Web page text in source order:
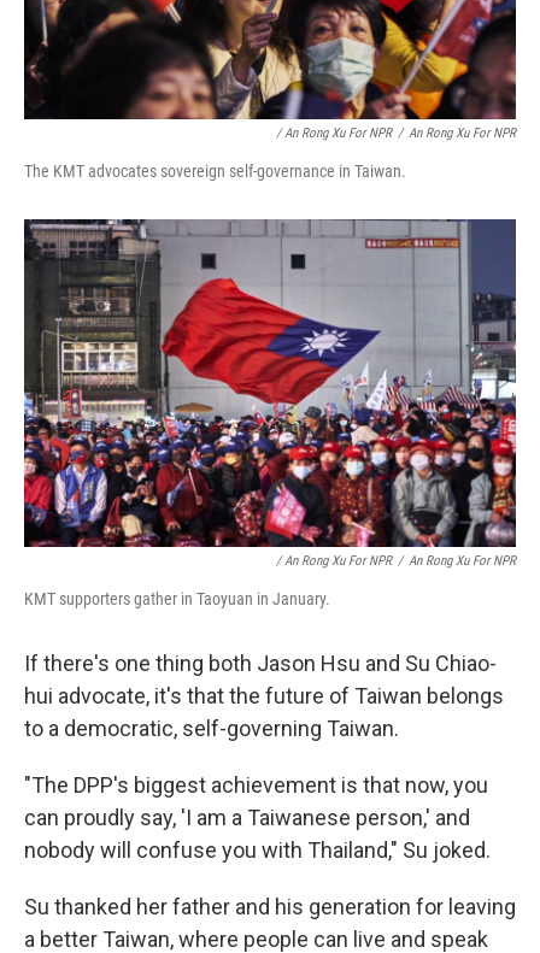
/ An Rong Xu For NPR / An Rong Xu For NPR
The KMT advocates sovereign self-governance in Taiwan.
/ An Rong Xu For NPR / An Rong Xu For NPR
KMT supporters gather in Taoyuan in January.
If there's one thing both Jason Hsu and Su Chiao-
hui advocate, it's that the future of Taiwan belongs
to a democratic, self-governing Taiwan.
"The DPP's biggest achievement is that now, you
can proudly say, 'I am a Taiwanese person,' and
nobody will confuse you with Thailand," Su joked.
Su thanked her father and his generation for leaving
a better Taiwan, where people can live and speak